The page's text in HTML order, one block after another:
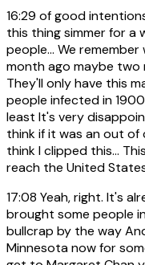
16:29 of good
this thing simmer for a
people... We
month ago maybe two
They'll only have this
people infected in
least It's very
think if it was an out
think I clipped this...
reach the United
17:08 Yeah, right. It's
brought some people
bullcrap by the way
Minnesota now for